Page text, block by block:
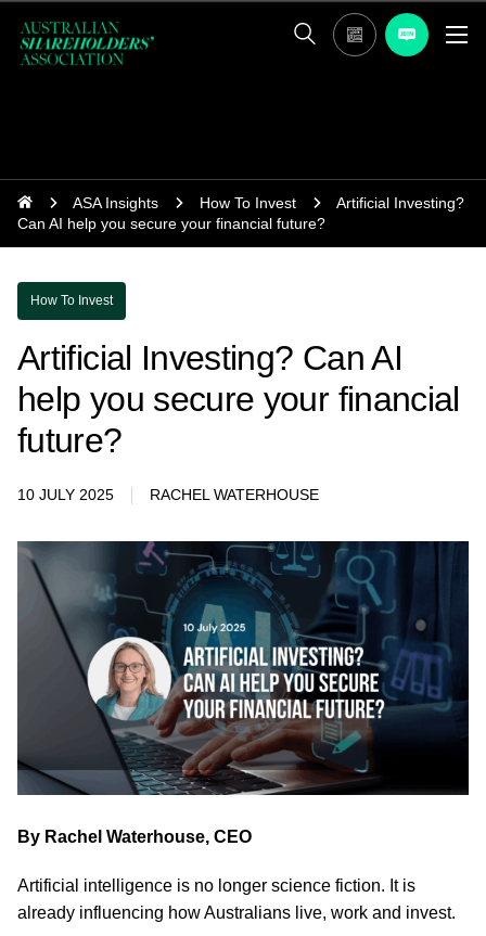
ASA Insights How To Invest
Artificial Investing?
Can AI help you secure your financial future?
How To Invest
Artificial Investing? Can AI
help you secure your financial
future?
10 JULY 2025 RACHEL WATERHOUSE
By Rachel Waterhouse, CEO
Artificial intelligence is no longer science fiction. It is
already influencing how Australians live, work and invest.